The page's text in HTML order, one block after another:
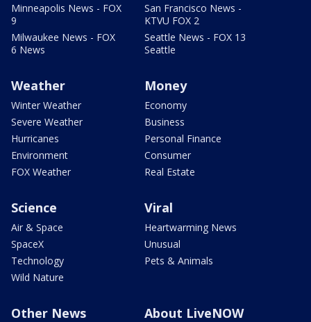
Minneapolis News - FOX
9
Milwaukee News - FOX
6 News
San Francisco News -
KTVU FOX 2
Seattle News - FOX 13
Seattle
Weather
Winter Weather
Severe Weather
Hurricanes
Environment
FOX Weather
Money
Economy
Business
Personal Finance
Consumer
Real Estate
Science
Air & Space
SpaceX
Technology
Wild Nature
Viral
Heartwarming News
Unusual
Pets & Animals
Other News About LiveNOW